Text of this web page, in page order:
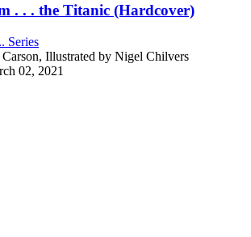
. . . the Titanic (Hardcover)
Series
Illustrated by Nigel Chilvers
02, 2021